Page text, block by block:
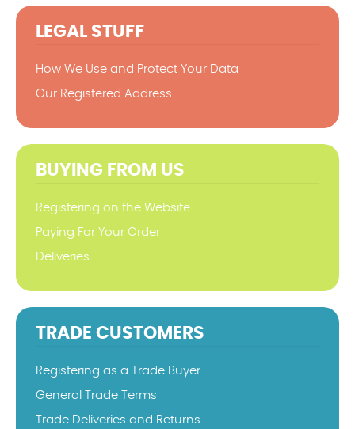
LEGAL STUFF
How We Use and Protect Your Data
Our Registered Address
BUYING FROM US
Registering on the Website
Paying For Your Order
Deliveries
TRADE CUSTOMERS
Registering as a Trade Buyer
General Trade Terms
Trade Deliveries and Returns